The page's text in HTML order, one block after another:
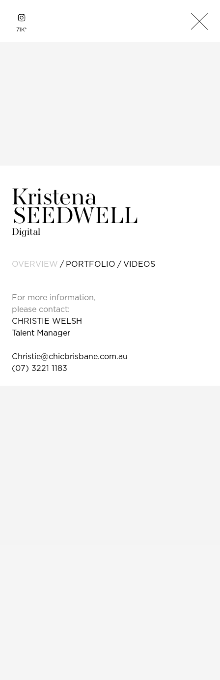
71K+
Kristena
SEEDWELL
Digital
OVERVIEW PORTFOLIO VIDEOS
For more information,
please contact:
CHRISTIE WELSH
Talent Manager
Christie@chicbrisbane.com.au
(07) 3221 1183